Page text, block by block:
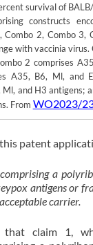
survival of
constructs
Combo 2, Combo 3,
with vaccinia virus.
2 comprises
A35, B6, Ml, and
and H3 antigens;
From WO2023/
patent
a
antigens or
carrier.
that claim 1,